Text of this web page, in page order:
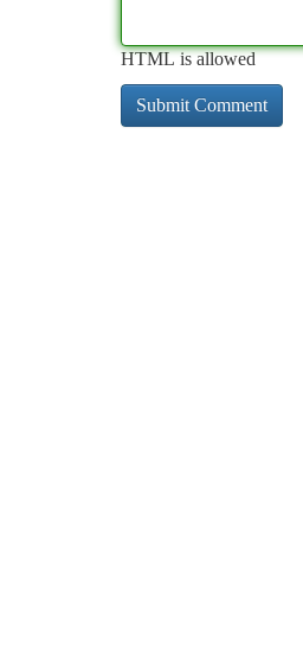
HTML is allowed